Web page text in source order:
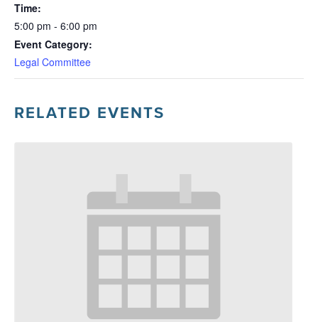
Time:
5:00 pm - 6:00 pm
Event Category:
Legal Committee
RELATED EVENTS